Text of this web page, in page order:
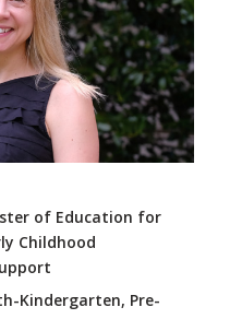
of Education for
Childhood
Kindergarten, Pre-